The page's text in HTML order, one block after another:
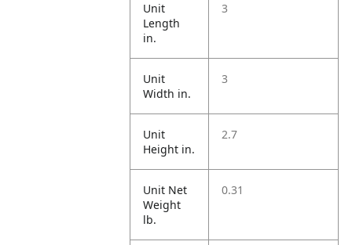
Unit
Length
in.
3
Unit
Width in.
3
Unit
Height in.
2.7
Unit Net
Weight
lb.
0.31